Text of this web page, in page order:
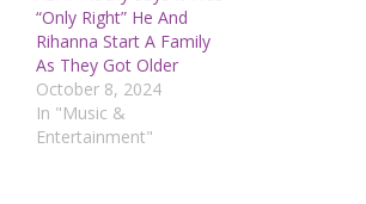
“Only Right” He And
Rihanna Start A Family
As They Got Older
October 8, 2024
In "Music &
Entertainment"